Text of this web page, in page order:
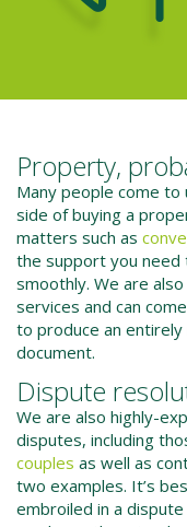
Property,
Many people come
side of buying a
matters such as
the support you need
smoothly. We are
services and can
to produce an
document.
Dispute
We are also highly-
disputes, including
couples as well as
two examples. It’s
embroiled in a